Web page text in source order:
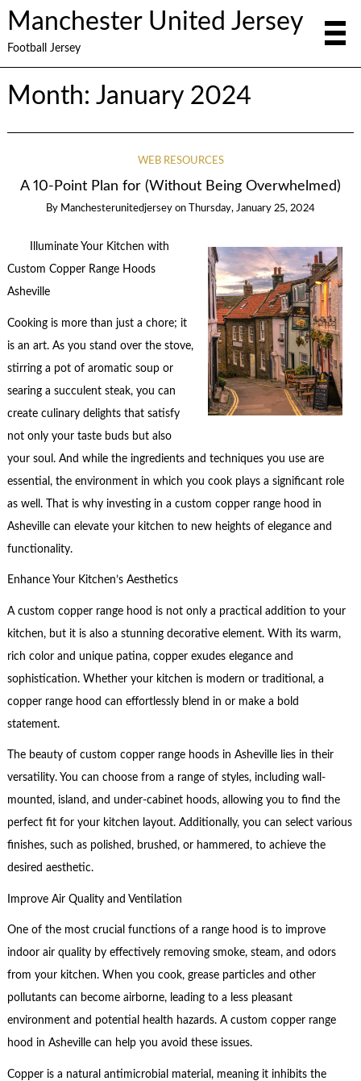
Manchester United Jersey
Football Jersey
Month: January 2024
WEB RESOURCES
A 10-Point Plan for (Without Being Overwhelmed)
By Manchesterunitedjersey on Thursday, January 25, 2024
Illuminate Your Kitchen with
Custom Copper Range Hoods
Asheville
Cooking is more than just a chore; it
is an art. As you stand over the stove,
stirring a pot of aromatic soup or
searing a succulent steak, you can
create culinary delights that satisfy
not only your taste buds but also
your soul. And while the ingredients and techniques you use are
essential, the environment in which you cook plays a significant role
as well. That is why investing in a custom copper range hood in
Asheville can elevate your kitchen to new heights of elegance and
functionality.
Enhance Your Kitchen’s Aesthetics
A custom copper range hood is not only a practical addition to your
kitchen, but it is also a stunning decorative element. With its warm,
rich color and unique patina, copper exudes elegance and
sophistication. Whether your kitchen is modern or traditional, a
copper range hood can effortlessly blend in or make a bold
statement.
The beauty of custom copper range hoods in Asheville lies in their
versatility. You can choose from a range of styles, including wall-
mounted, island, and under-cabinet hoods, allowing you to find the
perfect fit for your kitchen layout. Additionally, you can select various
finishes, such as polished, brushed, or hammered, to achieve the
desired aesthetic.
Improve Air Quality and Ventilation
One of the most crucial functions of a range hood is to improve
indoor air quality by effectively removing smoke, steam, and odors
from your kitchen. When you cook, grease particles and other
pollutants can become airborne, leading to a less pleasant
environment and potential health hazards. A custom copper range
hood in Asheville can help you avoid these issues.
Copper is a natural antimicrobial material, meaning it inhibits the